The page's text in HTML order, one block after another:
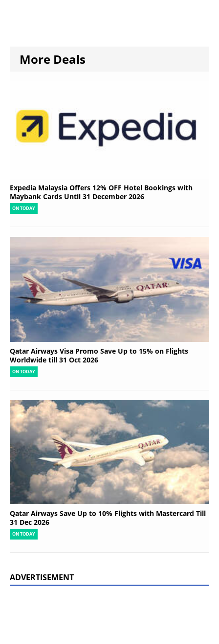
More Deals
Expedia Malaysia Offers 12% OFF Hotel Bookings with
Maybank Cards Until 31 December 2026
ON TODAY
Qatar Airways Visa Promo Save Up to 15% on Flights
Worldwide till 31 Oct 2026
ON TODAY
Qatar Airways Save Up to 10% Flights with Mastercard Till
31 Dec 2026
ON TODAY
ADVERTISEMENT